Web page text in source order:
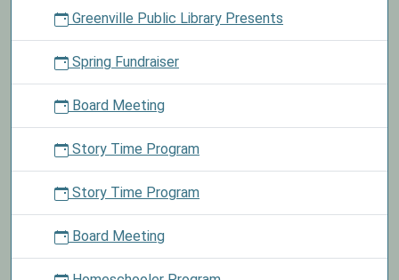
Greenville Public Library Presents
Spring Fundraiser
Board Meeting
Story Time Program
Story Time Program
Board Meeting